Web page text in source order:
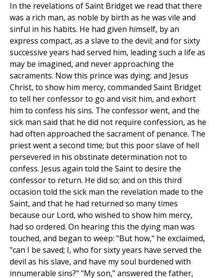
In the revelations of Saint Bridget we read that there
was a rich man, as noble by birth as he was vile and
sinful in his habits. He had given himself, by an
express compact, as a slave to the devil; and for sixty
successive years had served him, leading such a life as
may be imagined, and never approaching the
sacraments. Now this prince was dying; and Jesus
Christ, to show him mercy, commanded Saint Bridget
to tell her confessor to go and visit him, and exhort
him to confess his sins. The confessor went, and the
sick man said that he did not require confession, as he
had often approached the sacrament of penance. The
priest went a second time; but this poor slave of hell
persevered in his obstinate determination not to
confess. Jesus again told the Saint to desire the
confessor to return. He did so; and on this third
occasion told the sick man the revelation made to the
Saint, and that he had returned so many times
because our Lord, who wished to show him mercy,
had so ordered. On hearing this the dying man was
touched, and began to weep: "But how," he exclaimed,
"can I be saved; I, who for sixty years have served the
devil as his slave, and have my soul burdened with
innumerable sins?" "My son," answered the father,